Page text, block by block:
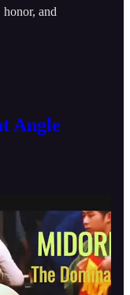
honor, and
Angle